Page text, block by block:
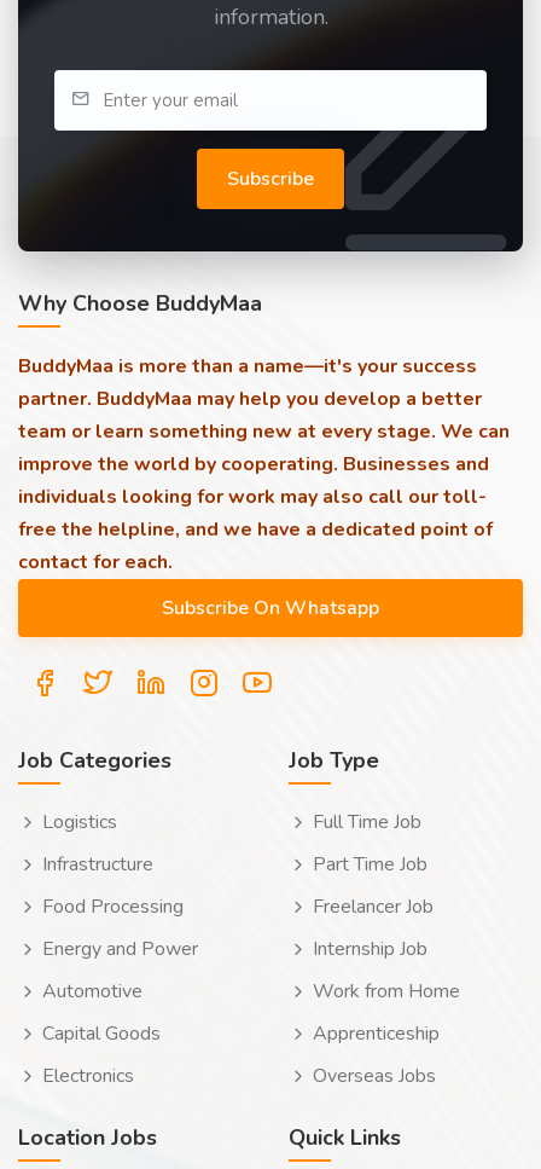
information.
Subscribe
Why Choose BuddyMaa
BuddyMaa is more than a name—it's your success
partner. BuddyMaa may help you develop a better
team or learn something new at every stage. We can
improve the world by cooperating. Businesses and
individuals looking for work may also call our toll-
free the helpline, and we have a dedicated point of
contact for each.
Job Categories
Logistics
Infrastructure
Food Processing
Energy and Power
Automotive
Capital Goods
Electronics
Job Type
Full Time Job
Part Time Job
Freelancer Job
Internship Job
Work from Home
Apprenticeship
Overseas Jobs
Location Jobs Quick Links